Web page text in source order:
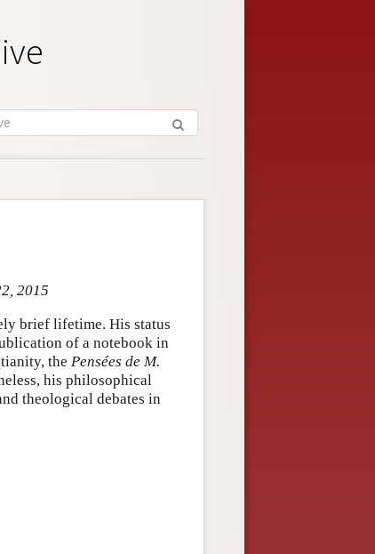
2015
brief lifetime. His status
of a notebook in
the Pensées de M.
his philosophical
theological debates in